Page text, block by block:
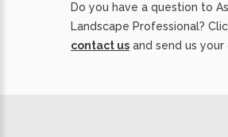
Do you have a question to
Landscape Professional?
contact us and send us your